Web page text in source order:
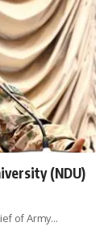
(NDU)
of Army…